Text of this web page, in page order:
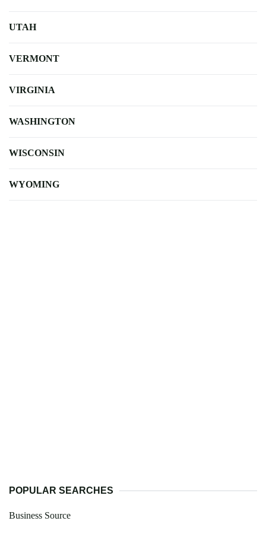
UTAH
VERMONT
VIRGINIA
WASHINGTON
WISCONSIN
WYOMING
POPULAR SEARCHES
Business Source